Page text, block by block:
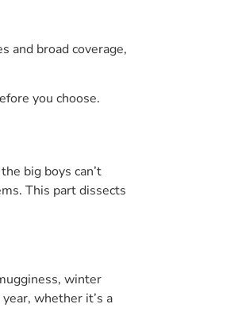
and broad coverage,
you choose.
big boys can’t
This part dissects
winter
whether it’s a